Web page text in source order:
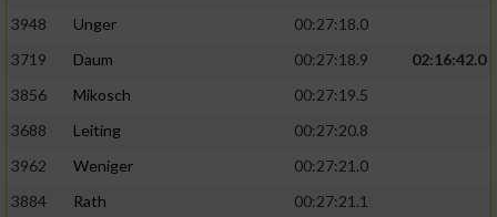
3948
Unger
00:27:18.0
3719
Daum 00:27:18.9
02:16:42.0
3856
Mikosch
00:27:19.5
3688
Leiting
00:27:20.8
3962
Weniger
00:27:21.0
3884
Rath
00:27:21.1